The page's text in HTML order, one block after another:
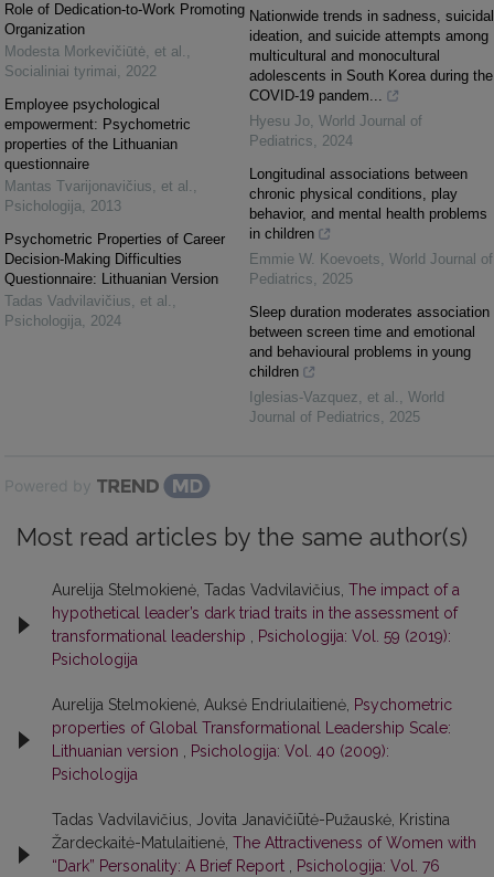
Role of Dedication-to-Work Promoting
Organization
Modesta Morkevičiūtė, et al. ,
Socialiniai tyrimai, 2022
Employee psychological
empowerment: Psychometric
properties of the Lithuanian
questionnaire
Mantas Tvarijonavičius, et al. ,
Psichologija, 2013
Psychometric Properties of Career
Decision-Making Difficulties
Questionnaire: Lithuanian Version
Tadas Vadvilavičius, et al. ,
Psichologija, 2024
Nationwide trends in sadness, suicidal
ideation, and suicide attempts among
multicultural and monocultural
adolescents in South Korea during the
COVID-19 pandem...
Hyesu Jo, World Journal of
Pediatrics, 2024
Longitudinal associations between
chronic physical conditions, play
behavior, and mental health problems
in children
Emmie W. Koevoets, World Journal of
Pediatrics, 2025
Sleep duration moderates association
between screen time and emotional
and behavioural problems in young
children
Iglesias-Vazquez, et al. , World
Journal of Pediatrics, 2025
Powered by
Most read articles by the same author(s)
Aurelija Stelmokienė, Tadas Vadvilavičius, The impact of a
hypothetical leader’s dark triad traits in the assessment of
transformational leadership
Psichologija: Vol. 59 (2019):
Psichologija
Aurelija Stelmokienė, Auksė Endriulaitienė, Psychometric
properties of Global Transformational Leadership Scale:
Lithuanian version
Psichologija: Vol. 40 (2009):
Psichologija
Tadas Vadvilavičius, Jovita Janavičiūtė-Pužauskė, Kristina
Žardeckaitė-Matulaitienė, The Attractiveness of Women with
“Dark” Personality: A Brief Report
Psichologija: Vol. 76